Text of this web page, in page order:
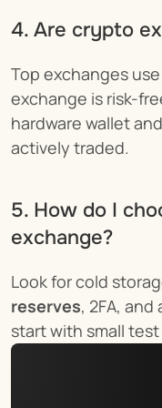
4. Are crypto
Top exchanges
exchange is risk-
hardware wallet
actively traded.
5. How do I
exchange?
Look for cold
reserves, 2FA,
start with small